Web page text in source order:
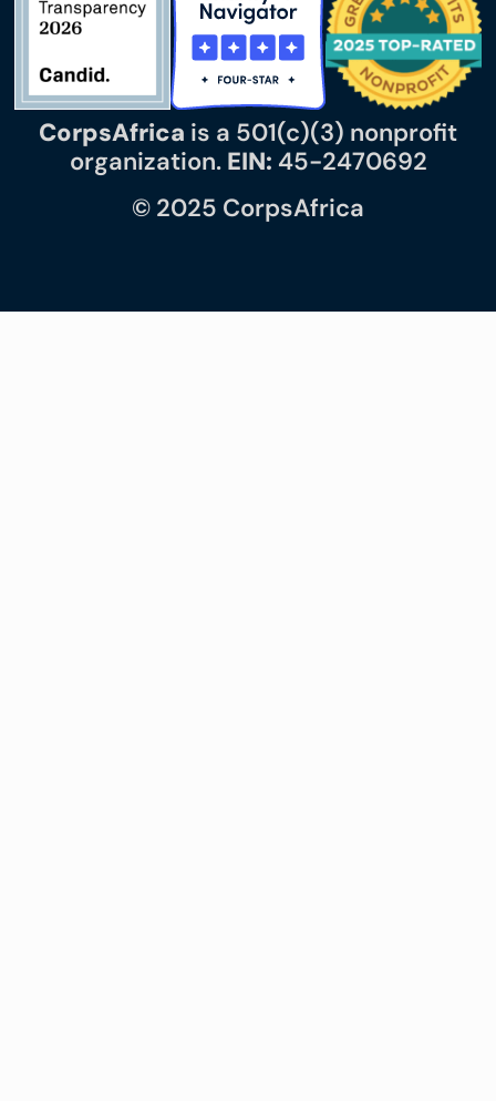
CorpsAfrica is a 501(c)(3) nonprofit
organization. EIN: 45-2470692
© 2025 CorpsAfrica